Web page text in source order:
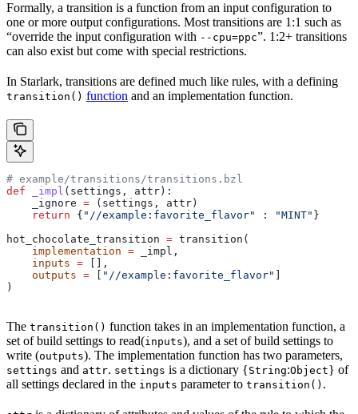
Formally, a transition is a function from an input configuration to
one or more output configurations. Most transitions are 1:1 such as
“override the input configuration with --cpu=ppc”. 1:2+ transitions
can also exist but come with special restrictions.
In Starlark, transitions are defined much like rules, with a defining
transition() function and an implementation function.
# example/transitions/transitions.bzl
def _impl ( settings , attr ):
    _ignore
= (settings, attr)
    return
{ "//example:favorite_flavor" : "MINT" }
hot_chocolate_transition = transition(
    implementation
= _impl,
    inputs
= [],
    outputs
= "//example:favorite_flavor"
)
The transition() function takes in an implementation function, a
set of build settings to read(inputs), and a set of build settings to
write (outputs). The implementation function has two parameters,
settings and attr. settings is a dictionary {String:Object} of
all settings declared in the inputs parameter to transition() .